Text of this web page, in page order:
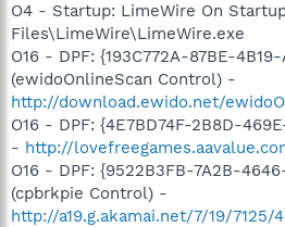
O4 - Startup: LimeWire On
Files\LimeWire\LimeWire.exe
O16 - DPF: {193C772A-87BE-
(ewidoOnlineScan Control) -
http://download.ewido.net/
O16 - DPF: {4E7BD74F-2B8D-
- http://
O16 - DPF: {9522B3FB-7A2B-
(cpbrkpie Control) -
http://a19.g.akamai.net/7/19/7125/